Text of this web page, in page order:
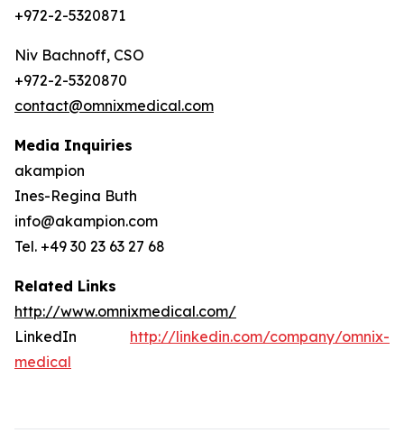
+972-2-5320871
Niv Bachnoff, CSO
+972-2-5320870
contact@omnixmedical.com
Media Inquiries
akampion
Ines-Regina Buth
info@akampion.com
Tel. +49 30 23 63 27 68
Related Links
http://www.omnixmedical.com/
LinkedIn http://linkedin.com/company/omnix-
medical